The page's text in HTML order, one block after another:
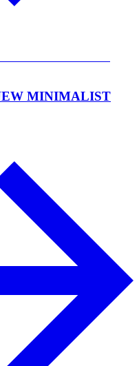
MINIMALIST